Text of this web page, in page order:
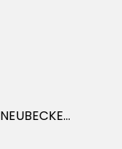
ROBERT NEUBECKER